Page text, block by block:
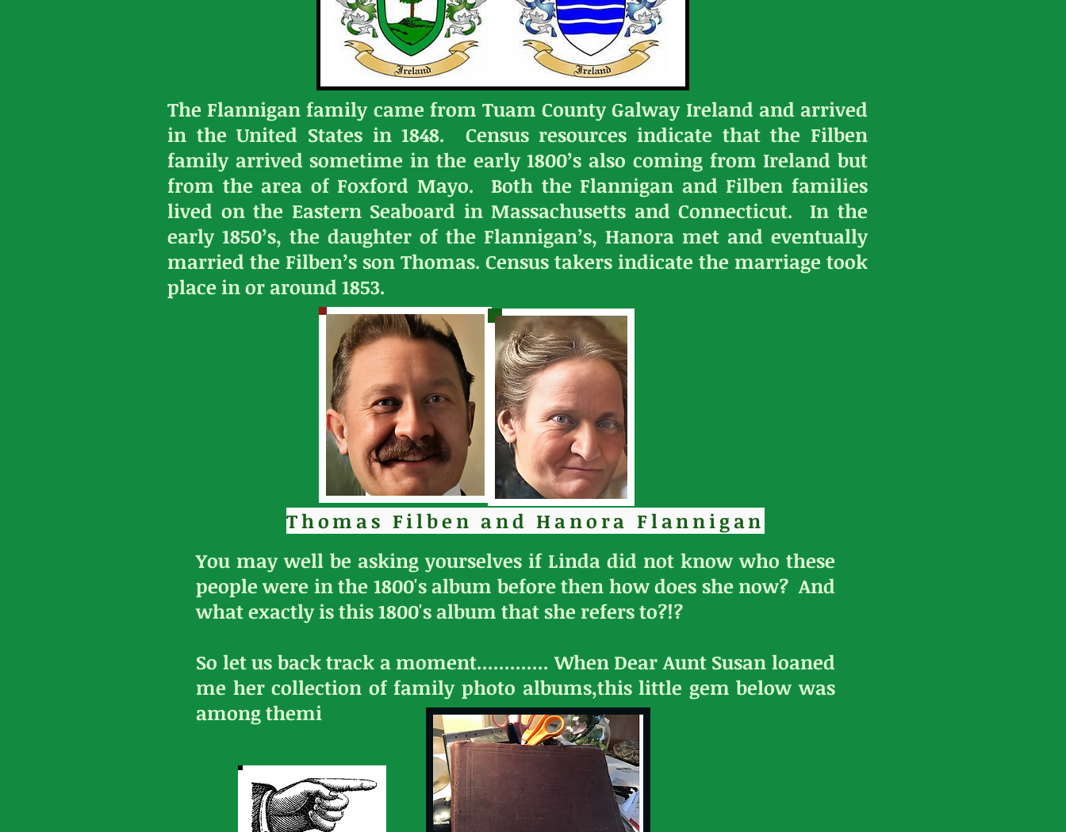
The Flannigan family came from Tuam County Galway Ireland and arrived
in the United States in 1848. Census resources indicate that the Filben
family arrived sometime in the early 1800’s also coming from Ireland but
from the area of Foxford Mayo. Both the Flannigan and Filben families
lived on the Eastern Seaboard in Massachusetts and Connecticut. In the
early 1850’s, the daughter of the Flannigan’s, Hanora met and eventually
married the Filben’s son Thomas. Census takers indicate the marriage took
place in or around 1853.
You may well be asking yourselves if Linda did not know who these
people were in the 1800's album before then how does she now? And
what exactly is this 1800's album that she refers to?!?
So let us back track a moment............. When Dear Aunt Susan loaned
me her collection of family photo albums,this little gem below was
among themi
Thomas Filben and Hanora Flannigan